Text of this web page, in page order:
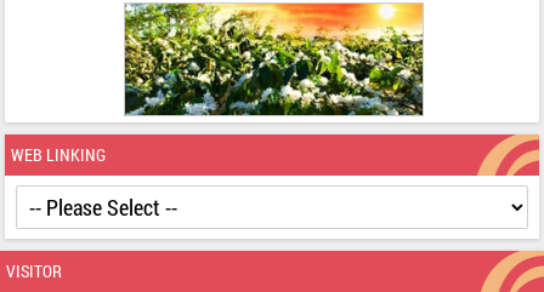
WEB LINKING
VISITOR